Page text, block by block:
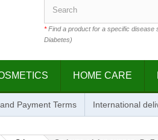
*Find a product for a specific disease
Diabetes)
HOME CARE
Payment Terms International